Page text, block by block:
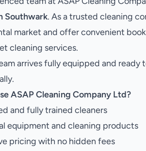
Southwark. As a trusted cleaning
market and offer convenient
cleaning services.
arrives fully equipped and
ASAP Cleaning Company Ltd?
and fully trained cleaners
equipment and cleaning products
pricing with no hidden fees